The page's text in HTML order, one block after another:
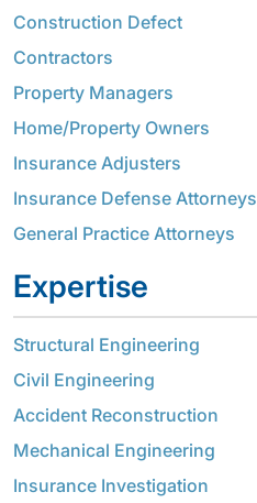
Construction Defect
Contractors
Property Managers
Home/Property Owners
Insurance Adjusters
Insurance Defense Attorneys
General Practice Attorneys
Expertise
Structural Engineering
Civil Engineering
Accident Reconstruction
Mechanical Engineering
Insurance Investigation